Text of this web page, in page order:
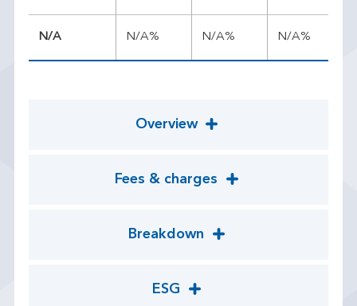
N/A N/A% N/A% N/A%
Overview
Fees & charges
Breakdown
ESG